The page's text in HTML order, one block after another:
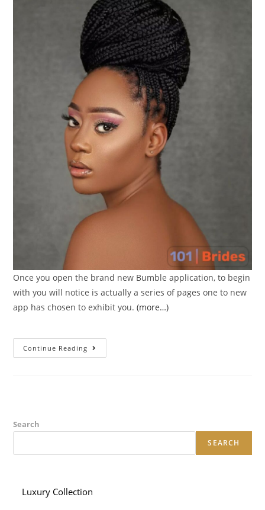
Once you open the brand new Bumble application, to begin
with you will notice is actually a series of pages one to new
app has chosen to exhibit you.(more…)
Continue Reading Tips
To
Search
SEARCH
Luxury Collection